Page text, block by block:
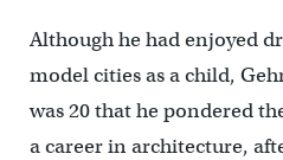
Although he had enjoyed
model cities as a child,
was 20 that he pondered
a career in architecture,